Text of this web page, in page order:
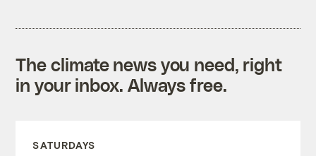
The climate news you need, right
in your inbox. Always free.
SATURDAYS